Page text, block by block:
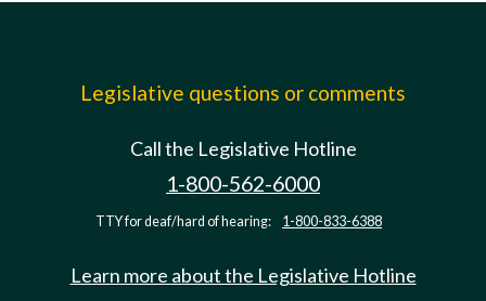
Legislative questions or comments
Call the Legislative Hotline
1-800-562-6000
TTY for deaf/hard of hearing: 1-800-833-6388
Learn more about the Legislative Hotline